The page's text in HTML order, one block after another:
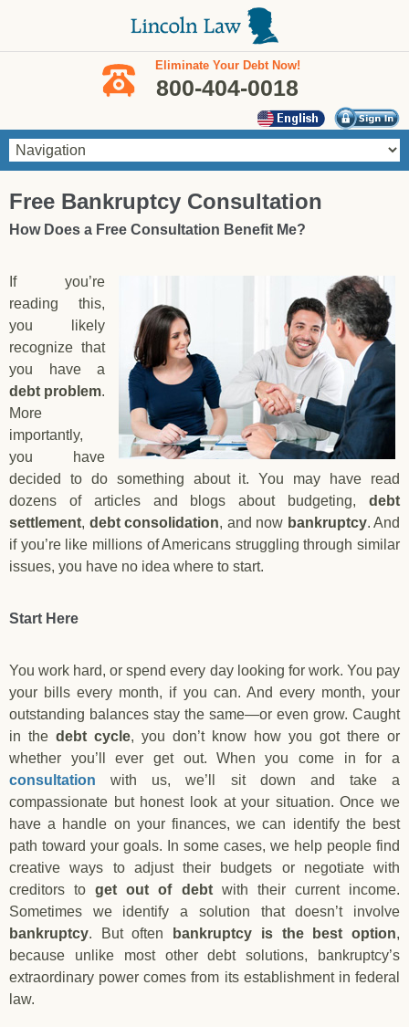
Eliminate Your Debt Now!
800-404-0018
You are here
Free Bankruptcy Consultation
How Does a Free Consultation Benefit Me?
If you’re
reading this,
you likely
recognize that
you have a
debt problem.
More
importantly,
you have
decided to do something about it. You may have read
dozens of articles and blogs about budgeting, debt
settlement, debt consolidation, and now bankruptcy. And
if you’re like millions of Americans struggling through similar
issues, you have no idea where to start.
Start Here
You work hard, or spend every day looking for work. You pay
your bills every month, if you can. And every month, your
outstanding balances stay the same—or even grow. Caught
in the debt cycle, you don’t know how you got there or
whether you’ll ever get out. When you come in for a
consultation with us, we’ll sit down and take a
compassionate but honest look at your situation. Once we
have a handle on your finances, we can identify the best
path toward your goals. In some cases, we help people find
creative ways to adjust their budgets or negotiate with
creditors toget out of debtwith their current income.
Sometimes we identify a solution that doesn’t involve
bankruptcy. But often bankruptcy is the best option,
because unlike most other debt solutions, bankruptcy’s
extraordinary power comes from its establishment in federal
law.